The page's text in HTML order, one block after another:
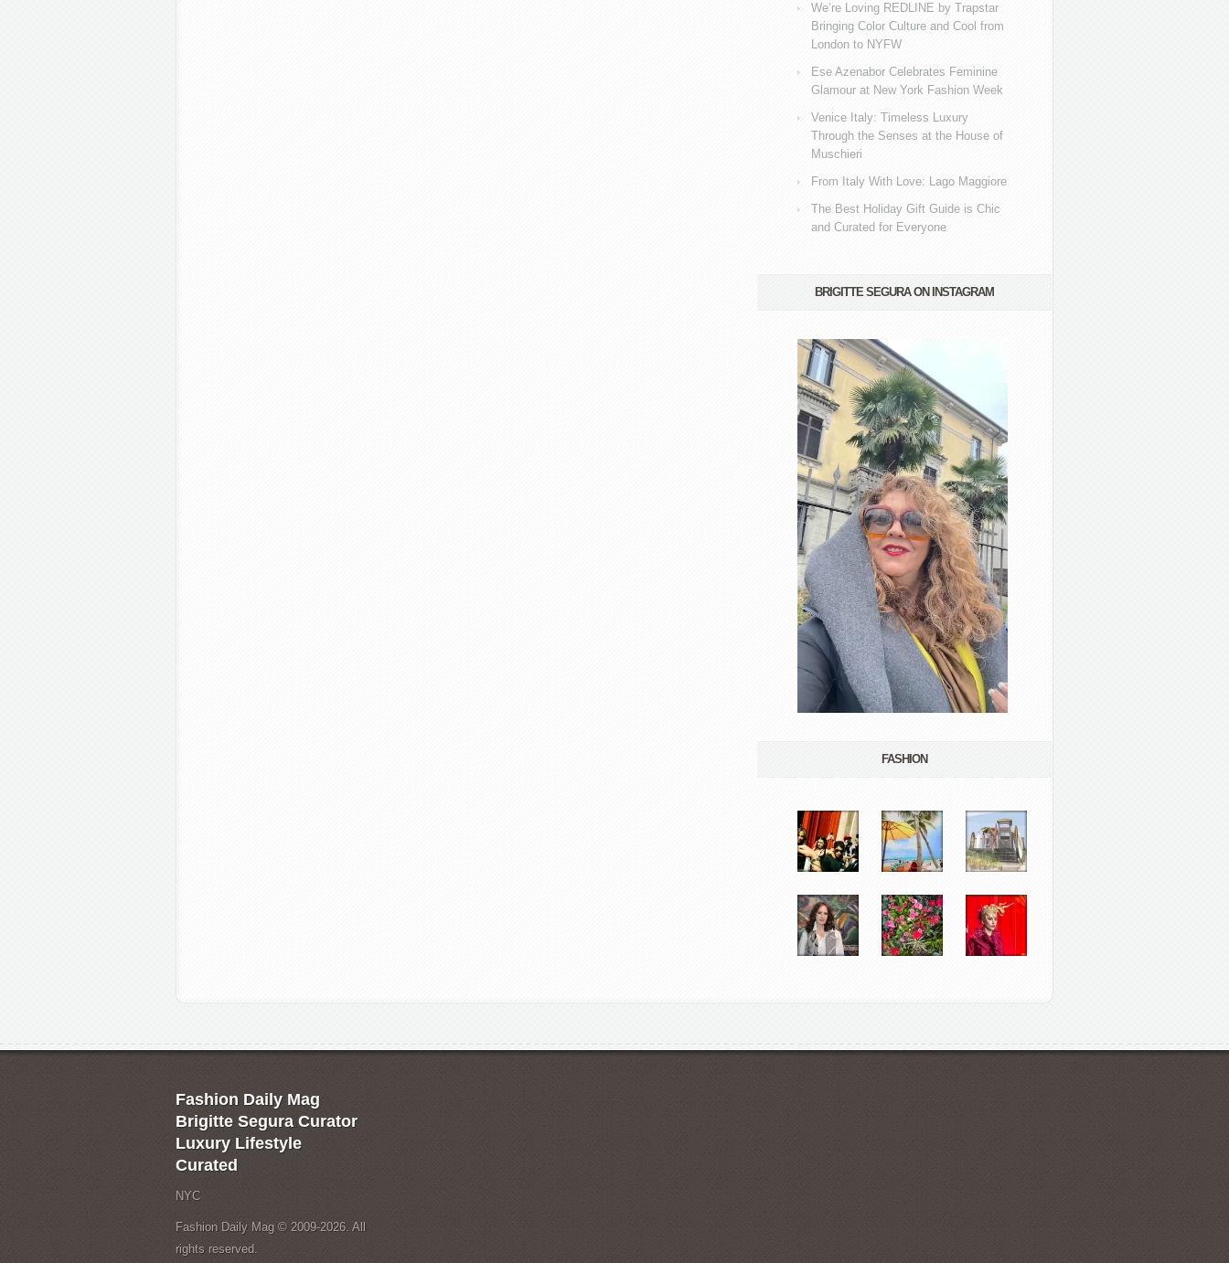
We’re Loving REDLINE by Trapstar
Bringing Color Culture and Cool from
London to NYFW
Ese Azenabor Celebrates Feminine
Glamour at New York Fashion Week
Venice Italy: Timeless Luxury
Through the Senses at the House of
Muschieri
From Italy With Love: Lago Maggiore
The Best Holiday Gift Guide is Chic
and Curated for Everyone
BRIGITTE SEGURA ON INSTAGRAM
FASHION
Fashion Daily Mag
Brigitte Segura Curator
Luxury Lifestyle
Curated
NYC
Fashion Daily Mag © 2009-2026. All
rights reserved.